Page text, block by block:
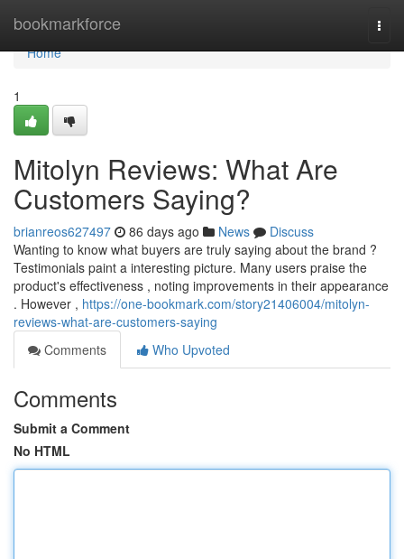
bookmarkforce
Home
Home
1
Mitolyn Reviews: What Are
Customers Saying?
brianreos627497 86 days ago News
Discuss
Wanting to know what buyers are truly saying about the brand ?
Testimonials paint a interesting picture. Many users praise the
product's effectiveness , noting improvements in their appearance
. However , https://one-bookmark.com/story21406004/mitolyn-
reviews-what-are-customers-saying
Comments
Who Upvoted
Comments
Submit a Comment
No HTML